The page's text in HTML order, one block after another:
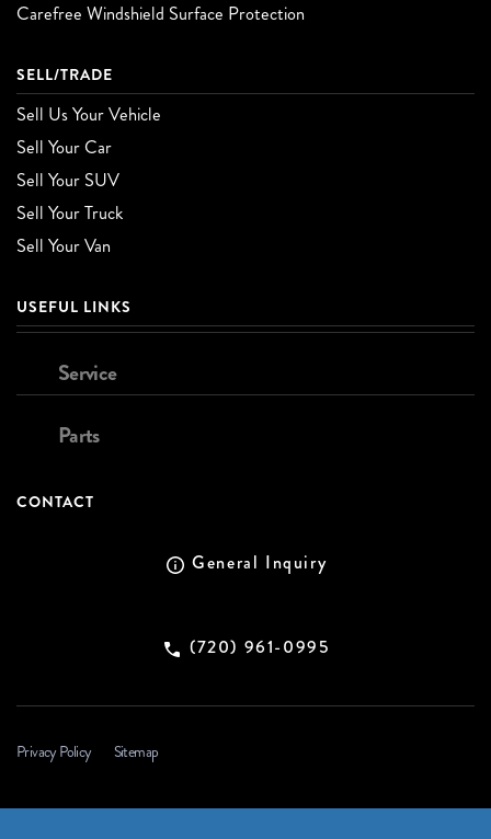
Carefree Windshield Surface Protection
SELL/TRADE
Sell Us Your Vehicle
Sell Your Car
Sell Your SUV
Sell Your Truck
Sell Your Van
USEFUL LINKS
Service
Parts
CONTACT
General Inquiry
(720) 961-0995
Privacy Policy Sitemap